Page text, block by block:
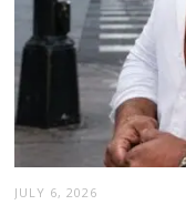
JULY 6, 2026